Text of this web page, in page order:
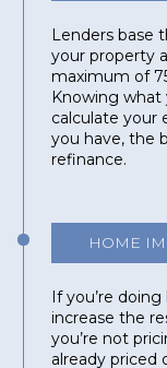
Lenders base
your property
maximum of
Knowing what
calculate your
you have, the
refinance.
HOME
If you’re
increase the
you’re not
already priced